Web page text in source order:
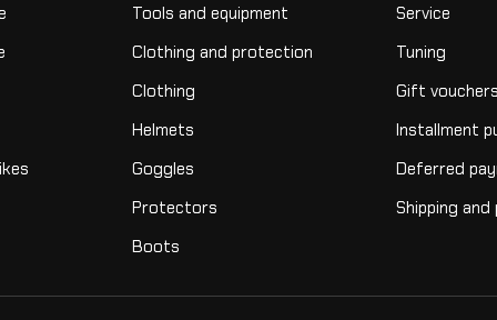
Tools and equipment
Clothing and protection
Clothing
Helmets
Goggles
Protectors
Boots
Service
Tuning
Gift
Installment
Deferred
Shipping